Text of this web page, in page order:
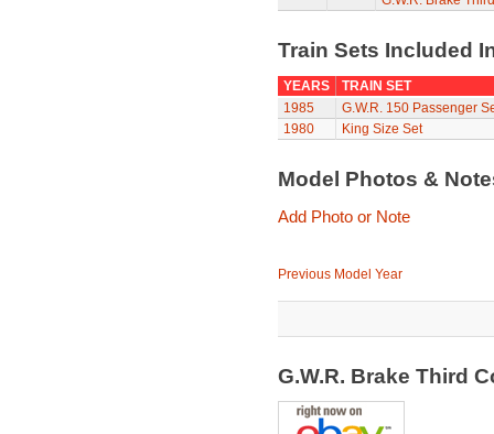
Train Sets Included
YEARS
TRAIN SET
1985
G.W.R. 150 Passenger
1980
King Size Set
Model Photos &
Add Photo or Note
Previous Model Year
G.W.R. Brake Third